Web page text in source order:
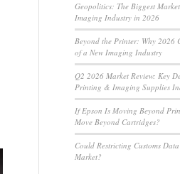
Geopolitics: The Biggest
Imaging Industry in 2026
Beyond the Printer: Why 2026
of a New Imaging Industry
Q2 2026 Market Review: Key
Printing & Imaging Supplies
If Epson Is Moving Beyond
Move Beyond Cartridges?
Could Restricting Customs
Market?